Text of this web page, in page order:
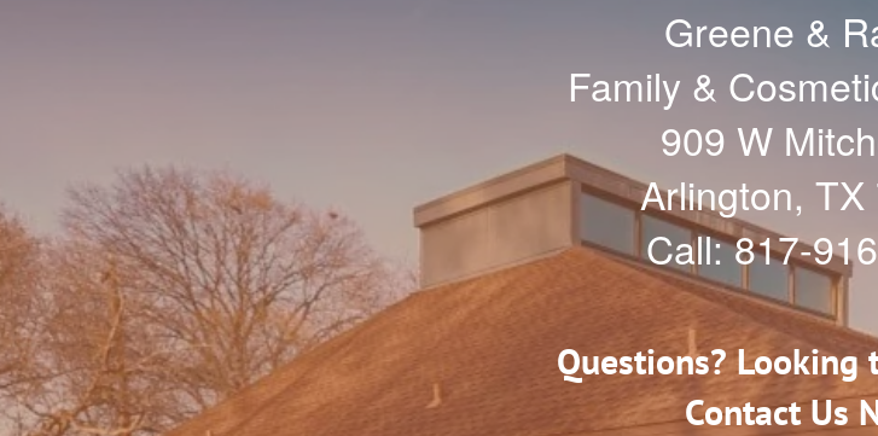
Greene &
Family &
909 W
Arlington, TX
Call:817-
Questions? Looking
Contact Us